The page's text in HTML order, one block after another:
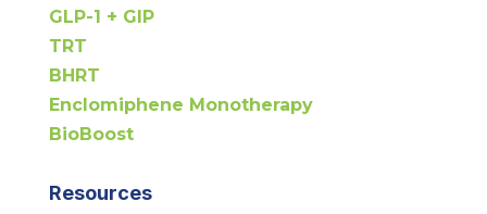
GLP-1 + GIP
TRT
BHRT
Enclomiphene Monotherapy
BioBoost
Resources